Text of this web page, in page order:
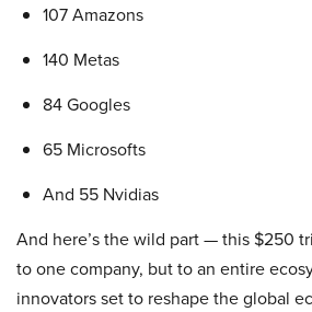
107 Amazons
140 Metas
84 Googles
65 Microsofts
And 55 Nvidias
And here’s the wild part — this $250
to one company, but to an entire
innovators set to reshape the global